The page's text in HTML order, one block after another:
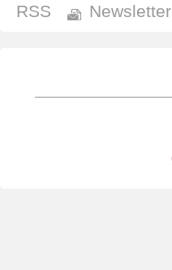
RSS
Newsletter